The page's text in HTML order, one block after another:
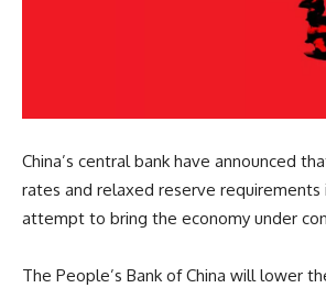
China’s central bank have announced
rates and relaxed reserve requirements
attempt to bring the economy under
The People’s Bank of China will lower